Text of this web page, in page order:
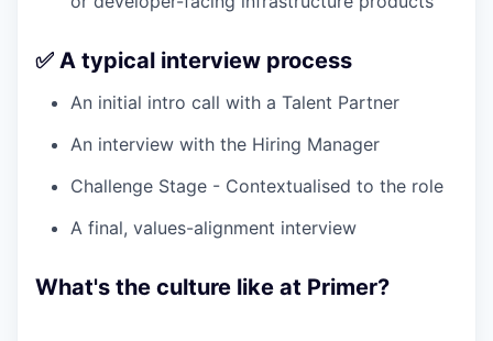
✅ A typical interview process
An initial intro call with a Talent Partner
An interview with the Hiring Manager
Challenge Stage - Contextualised to the role
A final, values-alignment interview
What's the culture like at Primer?